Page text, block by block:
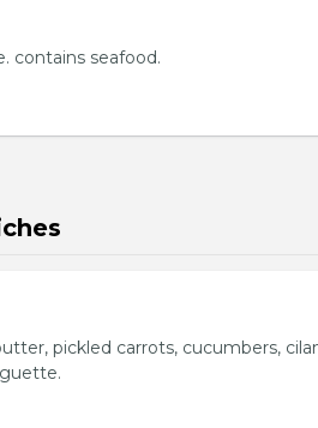
contains seafood.
pickled carrots, cucumbers,